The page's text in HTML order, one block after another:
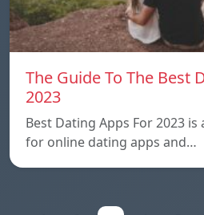
The Guide To The Best
2023
Best Dating Apps For 2023
for online dating apps and…